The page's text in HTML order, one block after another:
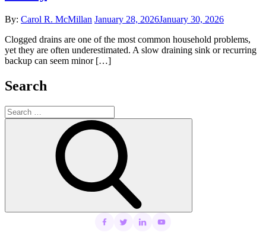
By: Carol R. McMillan Posted
January 28, 2026January 30, 2026
Clogged drains are one of the most common household problems,
yet they are often underestimated. A slow draining sink or recurring
backup can seem minor […]
Search
Search
for: